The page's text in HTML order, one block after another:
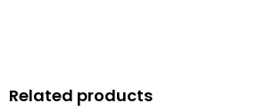
Related products